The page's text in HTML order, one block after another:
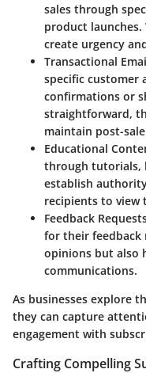
sales through
product
create urgency
Transactional
specific customer
confirmations or
straightforward,
maintain post-
Educational
through tutorials,
establish
recipients to view
Feedback
for their feedback
opinions but also
communications.
As businesses explore
they can capture
engagement with
Crafting Compelling